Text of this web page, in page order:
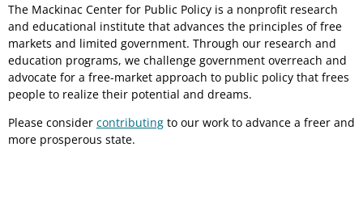
The Mackinac Center for Public Policy is a nonprofit research
and educational institute that advances the principles of free
markets and limited government. Through our research and
education programs, we challenge government overreach and
advocate for a free-market approach to public policy that frees
people to realize their potential and dreams.
Please consider contributing to our work to advance a freer and
more prosperous state.